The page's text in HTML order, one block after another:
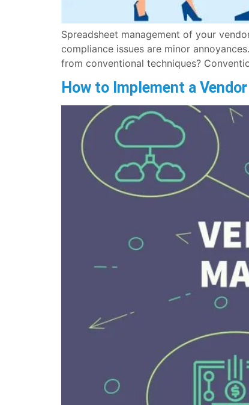
Spreadsheet management of your
compliance issues are minor
from conventional techniques?
How to Implement a